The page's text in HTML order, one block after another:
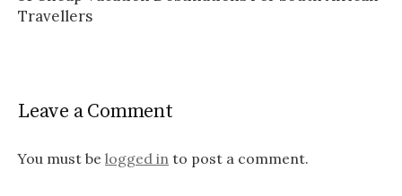
s
a
i
Travellers
Leave a Comment
You must be logged in to post a comment.